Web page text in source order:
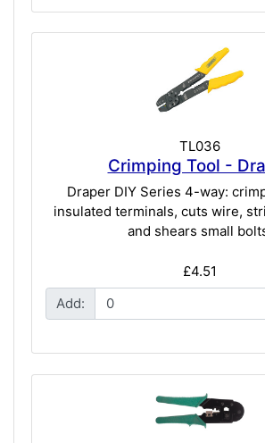
TL036
Crimping Tool -
Draper DIY Series 4-way:
insulated terminals, cuts wire,
and shears small
£4.51
Add: